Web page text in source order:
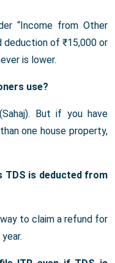
“Income from Other
deduction of ₹15,000 or
is lower.
use?
But if you have
one house property,
TDS is deducted from
to claim a refund for